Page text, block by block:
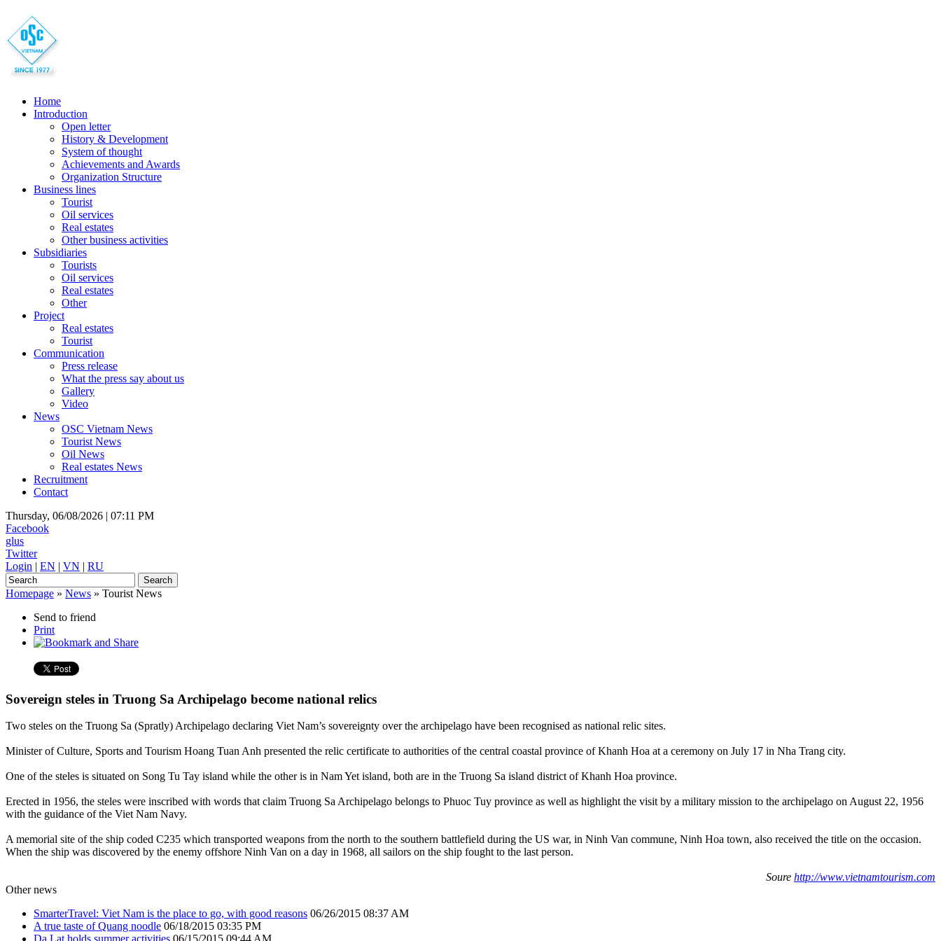
Home
Introduction
Open letter
History & Development
System of thought
Achievements and Awards
Organization Structure
Business lines
Tourist
Oil services
Real estates
Other business activities
Subsidiaries
Tourists
Oil services
Real estates
Other
Project
Real estates
Tourist
Communication
Press release
What the press say about us
Gallery
Video
News
OSC Vietnam News
Tourist News
Oil News
Real estates News
Recruitment
Contact
Thursday, 06/08/2026 | 07:11 PM
Facebook
glus
Twitter
Login | EN | VN | RU
Homepage » News » Tourist News
Send to friend
Print
Sovereign steles in Truong Sa Archipelago become national relics
Two steles on the Truong Sa (Spratly) Archipelago declaring Viet Nam’s sovereignty over the archipelago have been recognised as national relic sites.
Minister of Culture, Sports and Tourism Hoang Tuan Anh presented the relic certificate to authorities of the central coastal province of Khanh Hoa at a ceremony on July 17 in Nha Trang city.
One of the steles is situated on Song Tu Tay island while the other is in Nam Yet island, both are in the Truong Sa island district of Khanh Hoa province.
Erected in 1956, the steles were inscribed with words that claim Truong Sa Archipelago belongs to Phuoc Tuy province as well as highlight the visit by a military mission to the archipelago on August 22, 1956
with the guidance of the Viet Nam Navy.
A memorial site of the ship coded C235 which transported weapons from the north to the southern battlefield during the US war, in Ninh Van commune, Ninh Hoa town, also received the title on the occasion.
When the ship was discovered by the enemy offshore Ninh Van on a day in 1968, all sailors on the ship fought to the last person.
Soure http://www.vietnamtourism.com
Other news
SmarterTravel: Viet Nam is the place to go, with good reasons 06/26/2015 08:37 AM
A true taste of Quang noodle 06/18/2015 03:35 PM